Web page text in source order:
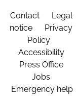
Contact
Legal
notice
Privacy
Policy
Accessibility
Press Office
Jobs
Emergency help